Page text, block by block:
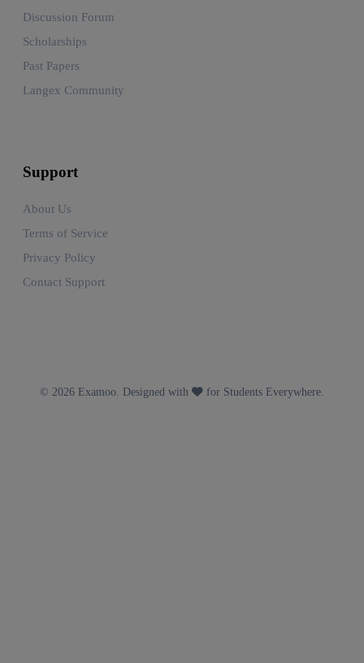
Discussion Forum
Scholarships
Past Papers
Langex Community
Support
About Us
Terms of Service
Privacy Policy
Contact Support
© 2026 Examoo. Designed with for Students Everywhere.